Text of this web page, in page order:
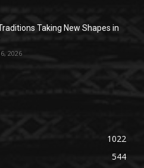
Taking New Shapes in
2026
1022
544